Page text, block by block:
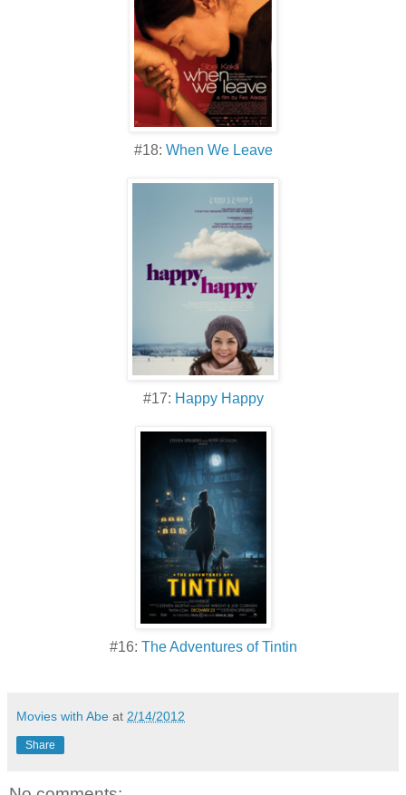
#18: When We Leave
#17: Happy Happy
#16: The Adventures of Tintin
Movies with Abe at 2/14/2012
Share